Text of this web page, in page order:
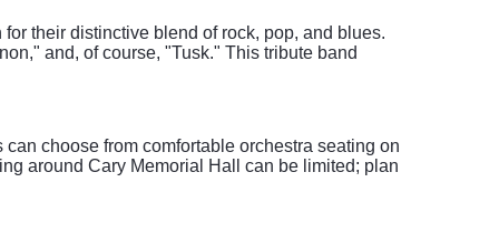
their distinctive blend of rock, pop, and blues.
and, of course, "Tusk." This tribute band
choose from comfortable orchestra seating on
around Cary Memorial Hall can be limited; plan